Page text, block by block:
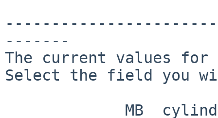
-------
The current values
Select the field you